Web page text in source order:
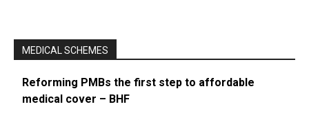
MEDICAL SCHEMES
Reforming PMBs the first step to affordable
medical cover – BHF